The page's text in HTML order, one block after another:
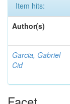
Item hits:
Author(s)
Garcia, Gabriel
Cid